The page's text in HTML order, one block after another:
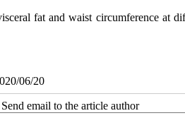
fat and waist circumference at
06/20
Send email to the article author